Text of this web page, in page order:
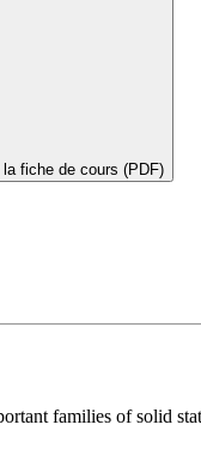
la fiche de cours (PDF)
families of solid